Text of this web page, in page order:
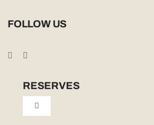
FOLLOW US
RESERVES
Toggle
Navigation